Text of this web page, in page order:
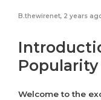
B.thewirenet, 2 years
Welcome to the